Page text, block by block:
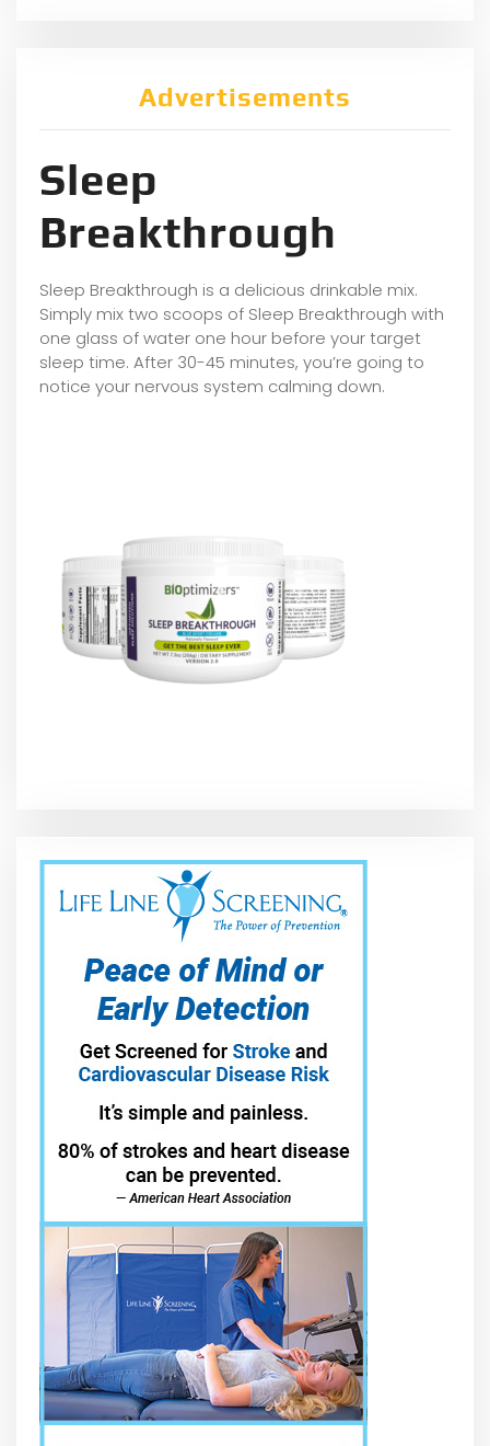
Advertisements
Sleep
Breakthrough
Sleep Breakthrough is a delicious drinkable mix.
Simply mix two scoops of Sleep Breakthrough with
one glass of water one hour before your target
sleep time. After 30-45 minutes, you’re going to
notice your nervous system calming down.